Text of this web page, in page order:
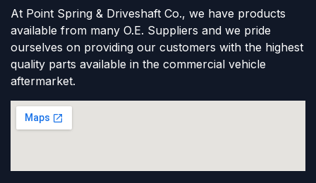
At Point Spring & Driveshaft Co., we have products
available from many O.E. Suppliers and we pride
ourselves on providing our customers with the highest
quality parts available in the commercial vehicle
aftermarket.